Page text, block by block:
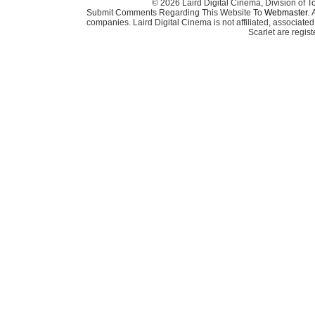
© 2026 Laird Digital Cinema, Division of
Submit Comments Regarding This Website To Webmaster.
companies. Laird Digital Cinema is not affiliated,
Scarlet are